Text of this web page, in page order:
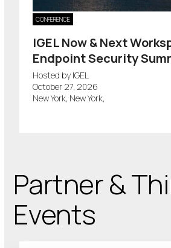
CONFERENCE
IGEL Now & Next
Endpoint Security
Hosted by IGEL
October 27, 2026
New York, New York,
Partner &
Events